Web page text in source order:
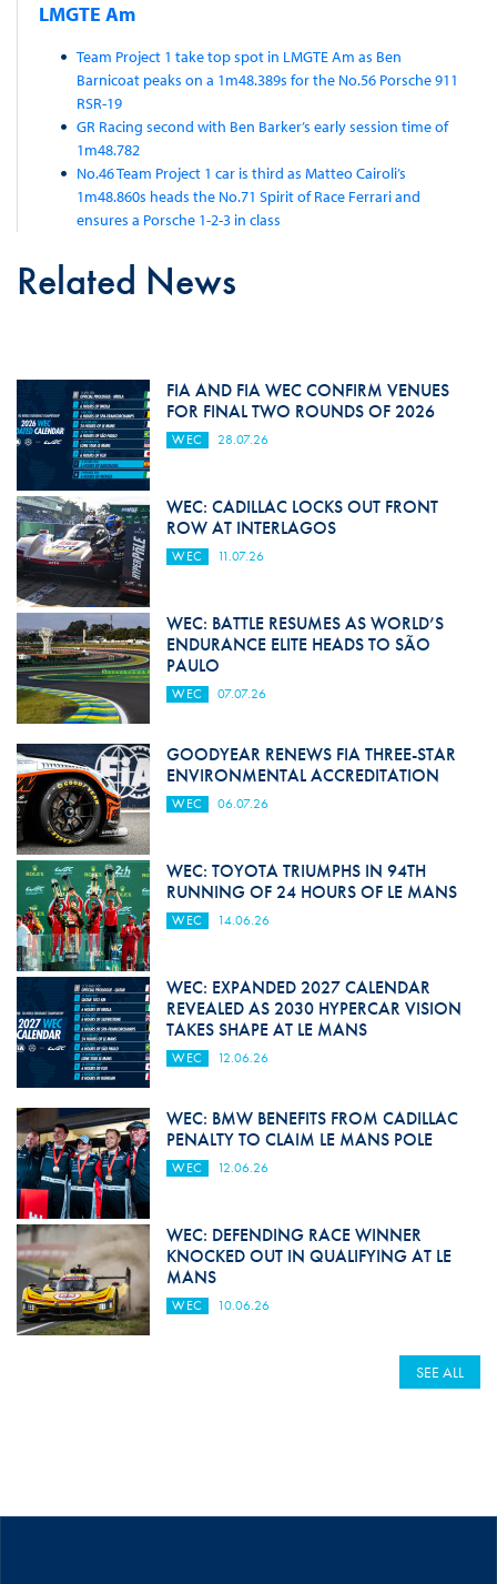
LMGTE Am
Team Project 1 take top spot in LMGTE Am as Ben
Barnicoat peaks on a 1m48.389s for the No.56 Porsche 911
RSR-19
GR Racing second with Ben Barker’s early session time of
1m48.782
No.46 Team Project 1 car is third as Matteo Cairoli’s
1m48.860s heads the No.71 Spirit of Race Ferrari and
ensures a Porsche 1-2-3 in class
Related News
FIA AND FIA WEC CONFIRM VENUES
FOR FINAL TWO ROUNDS OF 2026
WEC 28.07.26
WEC: CADILLAC LOCKS OUT FRONT
ROW AT INTERLAGOS
WEC 11.07.26
WEC: BATTLE RESUMES AS WORLD’S
ENDURANCE ELITE HEADS TO SÃO
PAULO
WEC 07.07.26
GOODYEAR RENEWS FIA THREE-STAR
ENVIRONMENTAL ACCREDITATION
WEC 06.07.26
WEC: TOYOTA TRIUMPHS IN 94TH
RUNNING OF 24 HOURS OF LE MANS
WEC 14.06.26
WEC: EXPANDED 2027 CALENDAR
REVEALED AS 2030 HYPERCAR VISION
TAKES SHAPE AT LE MANS
WEC 12.06.26
WEC: BMW BENEFITS FROM CADILLAC
PENALTY TO CLAIM LE MANS POLE
WEC 12.06.26
WEC: DEFENDING RACE WINNER
KNOCKED OUT IN QUALIFYING AT LE
MANS
WEC 10.06.26
SEE ALL